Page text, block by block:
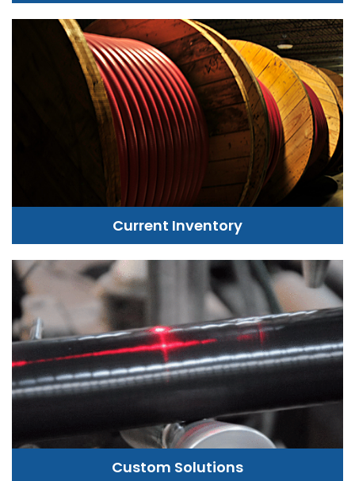
Current Inventory
Custom Solutions